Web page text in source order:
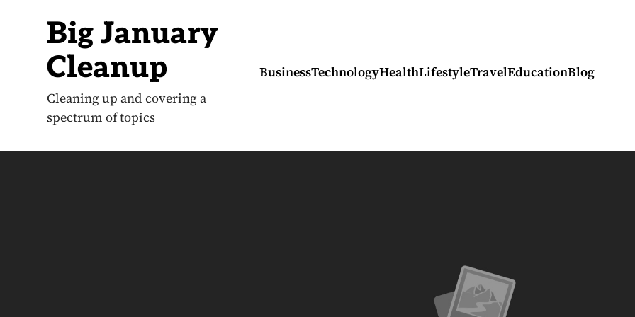
Big January
Cleanup
Cleaning up and covering a
spectrum of topics
BusinessTechnologyHealthLifestyleTravelEducationBlog